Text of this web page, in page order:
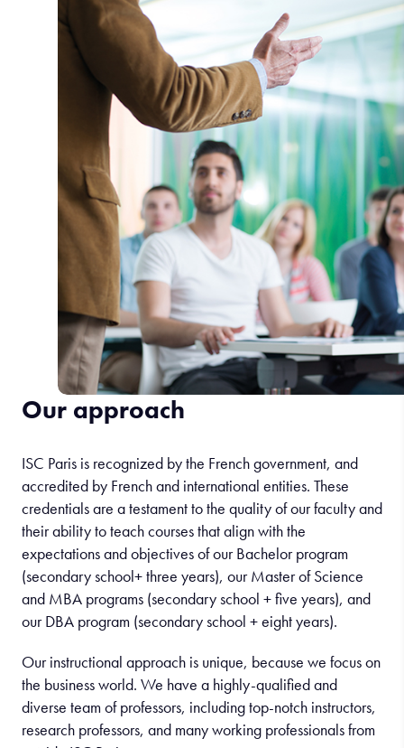
Our approach
ISC Paris is recognized by the French government, and
accredited by French and international entities. These
credentials are a testament to the quality of our faculty and
their ability to teach courses that align with the
expectations and objectives of our Bachelor program
(secondary school+ three years), our Master of Science
and MBA programs (secondary school + five years), and
our DBA program (secondary school + eight years).
Our instructional approach is unique, because we focus on
the business world. We have a highly-qualified and
diverse team of professors, including top-notch instructors,
research professors, and many working professionals from